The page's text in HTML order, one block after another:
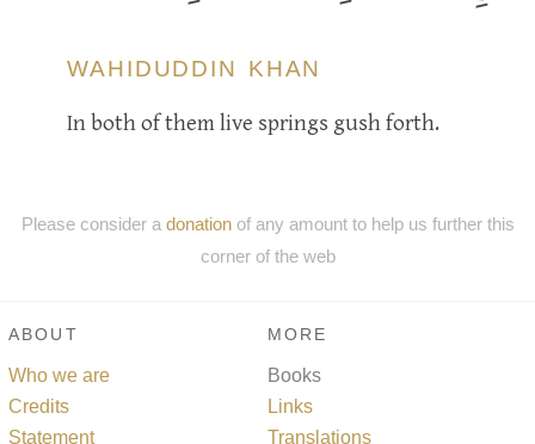
WAHIDUDDIN KHAN
In both of them live springs gush forth.
Please consider a donationof any amount to help us further this
corner of the web
ABOUT
Who we are
Credits
Statement
MORE
Books
Links
Translations